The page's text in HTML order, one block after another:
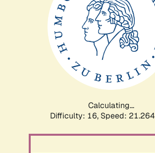
Calculating...
Difficulty: 16, Speed: